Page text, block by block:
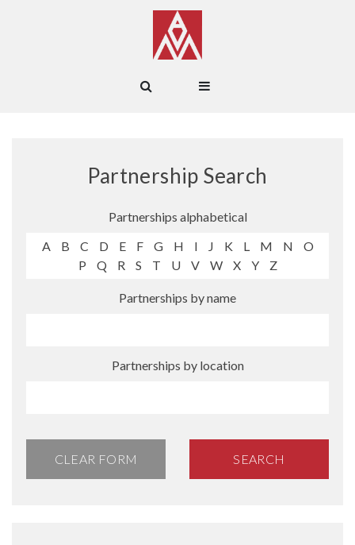
Partnership Search
Partnerships alphabetical
A
B C D E F G H I J K L M N
O
P
Q R S T U V W X Y Z
Partnerships by name
Partnerships by location
CLEAR FORM SEARCH